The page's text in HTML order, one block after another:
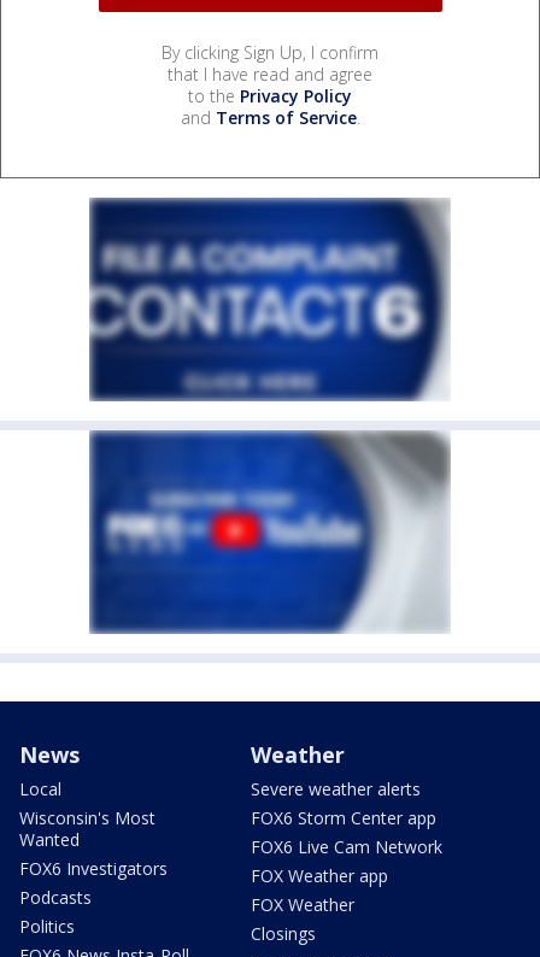
By clicking Sign Up, I confirm
that I have read and agree
to the Privacy Policy
and Terms of Service.
News
Local
Wisconsin's Most
Wanted
FOX6 Investigators
Podcasts
Politics
Weather
Severe weather alerts
FOX6 Storm Center app
FOX6 Live Cam Network
FOX Weather app
FOX Weather
Closings